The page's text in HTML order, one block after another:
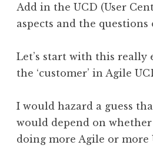
Add in the UCD (User
aspects and the
Let’s start with this really
the ‘customer’ in Agile
I would hazard a guess
would depend on whether
doing more Agile or more